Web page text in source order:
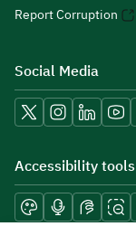
Report Corruption
Social Media
Accessibility tools